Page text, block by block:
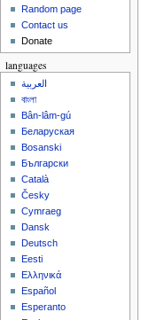
Random page
Contact us
Donate
languages
العربية
বাংলা
Bân-lâm-gú
Беларуская
Bosanski
Български
Català
Česky
Cymraeg
Dansk
Deutsch
Eesti
Ελληνικά
Español
Esperanto